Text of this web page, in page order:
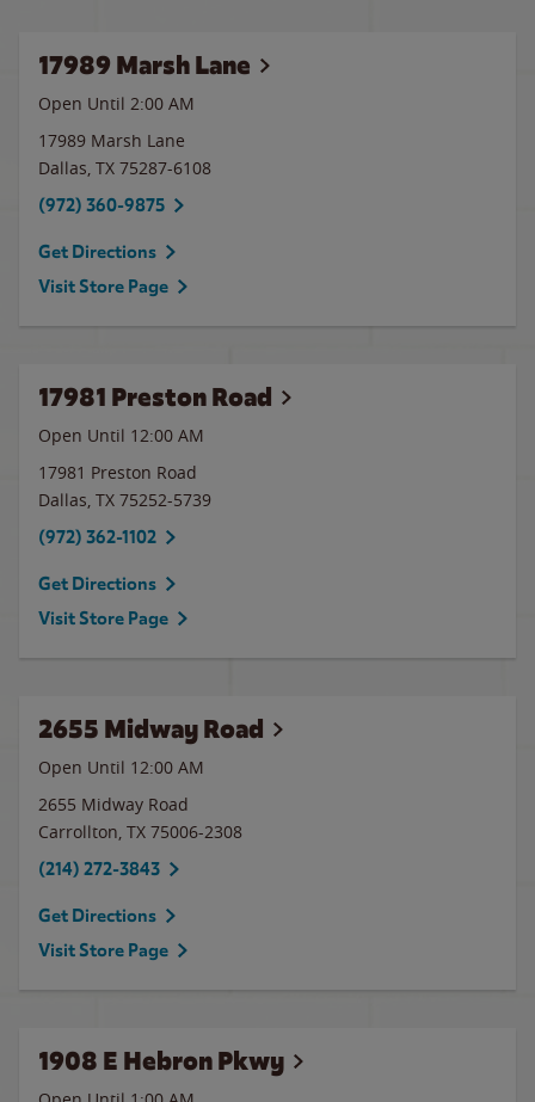
17989 Marsh Lane
Open Until 2:00 AM
17989 Marsh Lane
Dallas, TX 75287-6108
(972) 360-9875
Get Directions
Visit Store Page
17981 Preston Road
Open Until 12:00 AM
17981 Preston Road
Dallas, TX 75252-5739
(972) 362-1102
Get Directions
Visit Store Page
2655 Midway Road
Open Until 12:00 AM
2655 Midway Road
Carrollton, TX 75006-2308
(214) 272-3843
Get Directions
Visit Store Page
1908 E Hebron Pkwy